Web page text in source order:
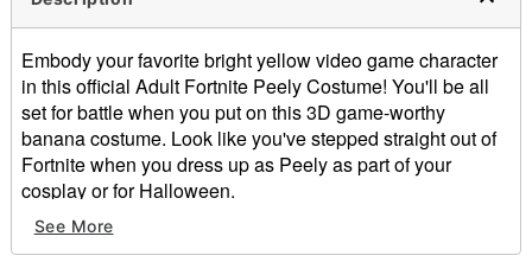
Embody your favorite bright yellow video game character
in this official Adult Fortnite Peely Costume! You'll be all
set for battle when you put on this 3D game-worthy
banana costume. Look like you've stepped straight out of
Fortnite when you dress up as Peely as part of your
cosplay or for Halloween.
Officially licensed
See More